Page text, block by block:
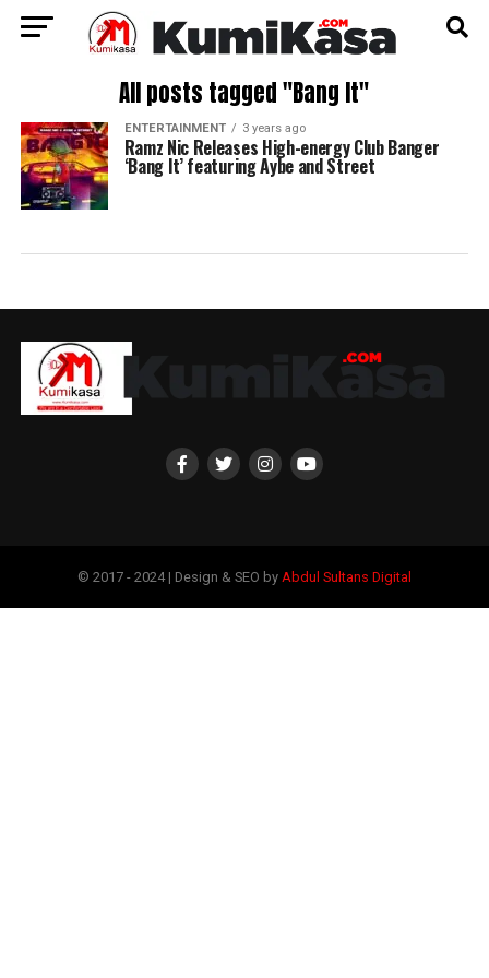
All posts tagged "Bang It"
ENTERTAINMENT 3 years ago
Ramz Nic Releases High-energy Club Banger
‘Bang It’ featuring Aybe and Street
© 2017 - 2024 | Design & SEO by Abdul Sultans Digital